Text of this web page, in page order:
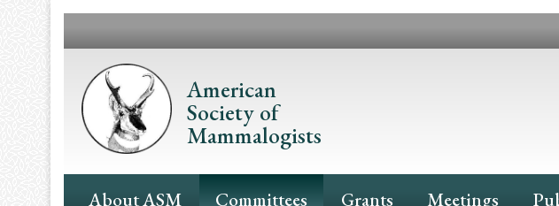
American
Society of
Mammalogists
Main
About ASM Committees Grants Meetings